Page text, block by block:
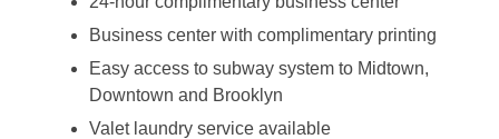
Business center with complimentary printing
Easy access to subway system to Midtown,
Downtown and Brooklyn
Valet laundry service available